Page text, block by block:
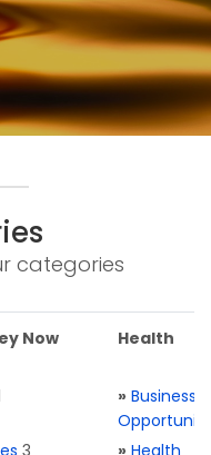
categories
Now
3
Health
» Business
» Health